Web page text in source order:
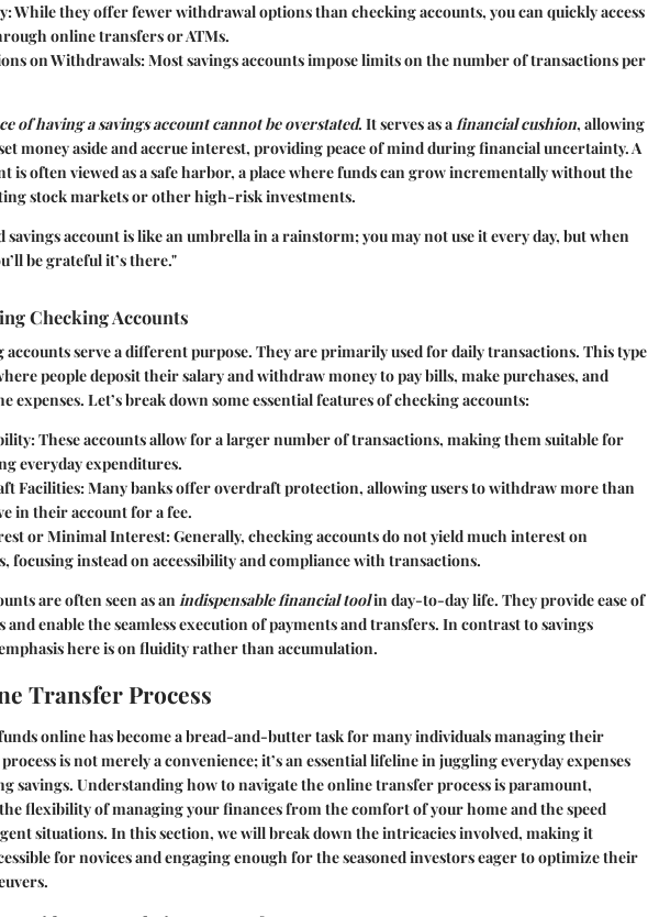
: While they offer fewer withdrawal options than checking accounts, you can quickly access
online transfers or ATMs.
on Withdrawals: Most savings accounts impose limits on the number of transactions per
of having a savings account cannot be overstated. It serves as afinancial cushion, allowing
money aside and accrue interest, providing peace of mind during financial uncertainty. A
is often viewed as a safe harbor, a place where funds can grow incrementally without the
stock markets or other high-risk investments.
savings account is like an umbrella in a rainstorm; you may not use it every day, but when
be grateful it’s there."
Checking Accounts
accounts serve a different purpose. They are primarily used for daily transactions. This type
people deposit their salary and withdraw money to pay bills, make purchases, and
expenses. Let’s break down some essential features of checking accounts:
: These accounts allow for a larger number of transactions, making them suitable for
everyday expenditures.
Facilities: Many banks offer overdraft protection, allowing users to withdraw more than
in their account for a fee.
or Minimal Interest: Generally, checking accounts do not yield much interest on
focusing instead on accessibility and compliance with transactions.
are often seen as anindispensable financial toolin day-to-day life. They provide ease of
and enable the seamless execution of payments and transfers. In contrast to savings
here is on fluidity rather than accumulation.
Transfer Process
online has become a bread-and-butter task for many individuals managing their
is not merely a convenience; it’s an essential lifeline in juggling everyday expenses
savings. Understanding how to navigate the online transfer process is paramount,
flexibility of managing your finances from the comfort of your home and the speed
situations. In this section, we will break down the intricacies involved, making it
for novices and engaging enough for the seasoned investors eager to optimize their